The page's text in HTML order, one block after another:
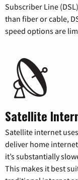
Subscriber Line
than fiber or cable,
speed options are
Satellite
Satellite internet
deliver home
it’s substantially
This makes it best